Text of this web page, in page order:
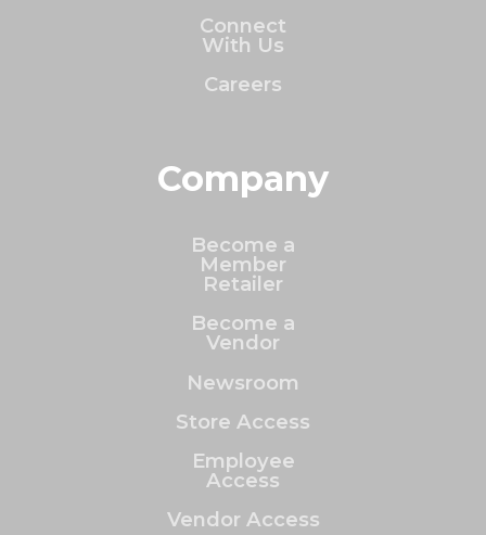
Connect
With Us
Careers
Company
Become a
Member
Retailer
Become a
Vendor
Newsroom
Store Access
Employee
Access
Vendor Access